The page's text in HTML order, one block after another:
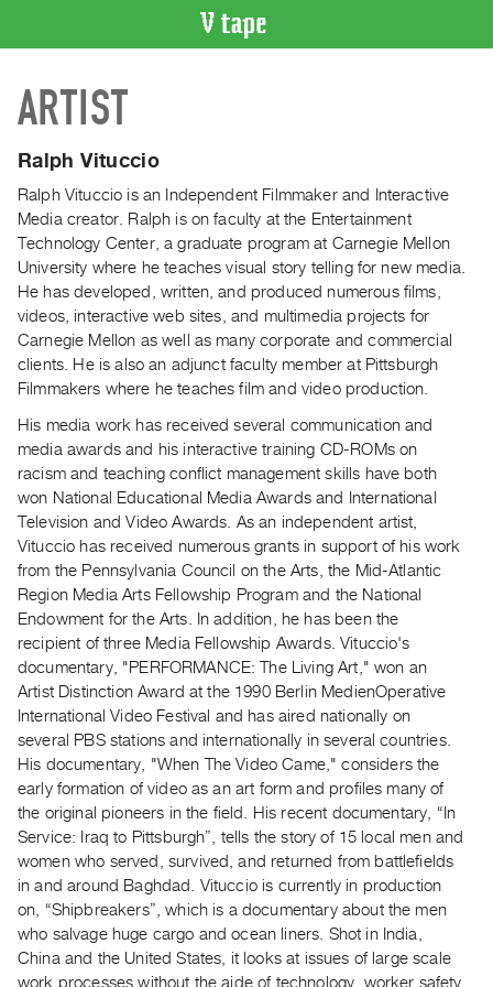
CATALOGUE
Search
Artist
Recent
Acquisitions
WHAT’S
ON
Current
Events
Archive
Publications
PREVIEW
|
|
PURCHASE
Preview,
Rent
&
Purchase
SERVICES
Digitization
Services
Best
Practices
ARTIST
Ralph Vituccio
Ralph Vituccio is an Independent Filmmaker and Interactive
Media creator. Ralph is on faculty at the Entertainment
Technology Center, a graduate program at Carnegie Mellon
University where he teaches visual story telling for new media.
He has developed, written, and produced numerous films,
videos, interactive web sites, and multimedia projects for
Carnegie Mellon as well as many corporate and commercial
clients. He is also an adjunct faculty member at Pittsburgh
Filmmakers where he teaches film and video production.
His media work has received several communication and
media awards and his interactive training CD-ROMs on
racism and teaching conflict management skills have both
won National Educational Media Awards and International
Television and Video Awards. As an independent artist,
Vituccio has received numerous grants in support of his work
from the Pennsylvania Council on the Arts, the Mid-Atlantic
Region Media Arts Fellowship Program and the National
Endowment for the Arts. In addition, he has been the
recipient of three Media Fellowship Awards. Vituccio's
documentary, "PERFORMANCE: The Living Art," won an
Artist Distinction Award at the 1990 Berlin MedienOperative
International Video Festival and has aired nationally on
several PBS stations and internationally in several countries.
His documentary, "When The Video Came," considers the
early formation of video as an art form and profiles many of
the original pioneers in the field. His recent documentary, “In
Service: Iraq to Pittsburgh”, tells the story of 15 local men and
women who served, survived, and returned from battlefields
in and around Baghdad. Vituccio is currently in production
on, “Shipbreakers”, which is a documentary about the men
who salvage huge cargo and ocean liners. Shot in India,
China and the United States, it looks at issues of large scale
work processes without the aide of technology, worker safety